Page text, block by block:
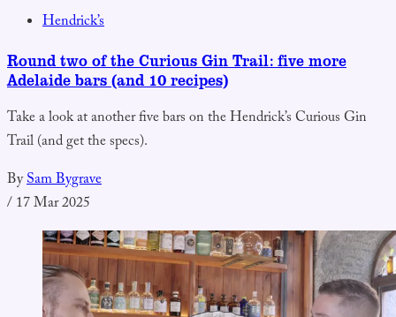
Hendrick’s
Round two of the Curious Gin Trail: five more
Adelaide bars (and 10 recipes)
Take a look at another five bars on the Hendrick’s Curious Gin
Trail (and get the specs).
BySam Bygrave
/17 Mar 2025